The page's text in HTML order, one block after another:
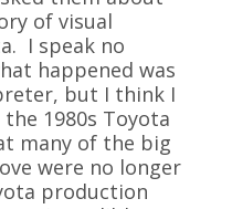
of visual
I speak no
happened was
but I think I
1980s Toyota
many of the big
were no longer
production